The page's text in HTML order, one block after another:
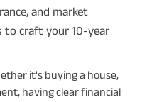
and market
to craft your 10-year
it's buying a house,
having clear financial